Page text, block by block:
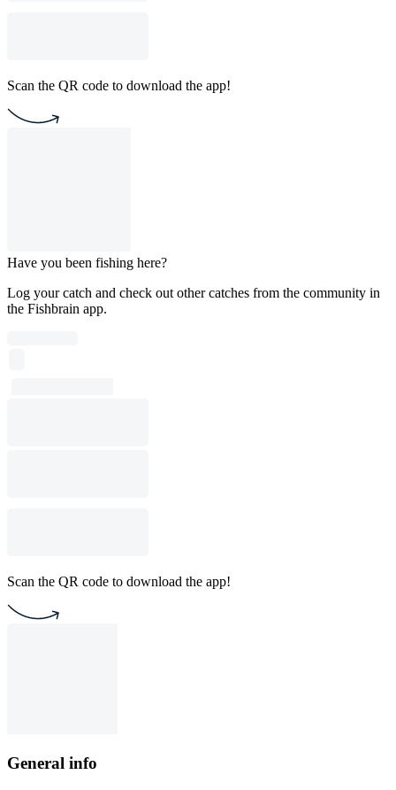
Scan the QR code to download the app!
Have you been fishing here?
Log your catch and check out other catches from the community in
the Fishbrain app.
Scan the QR code to download the app!
General info